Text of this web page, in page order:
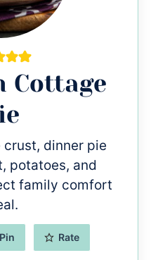
Cottage
dinner pie
potatoes, and
family comfort
Pin Rate